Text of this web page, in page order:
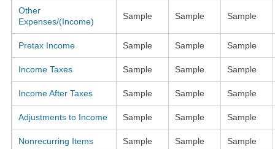
Other
Expenses/(Income)
Sample Sample Sample
Pretax Income Sample Sample Sample
Income Taxes Sample Sample Sample
Income After Taxes Sample Sample Sample
Adjustments to Income Sample Sample Sample
Nonrecurring Items Sample Sample Sample